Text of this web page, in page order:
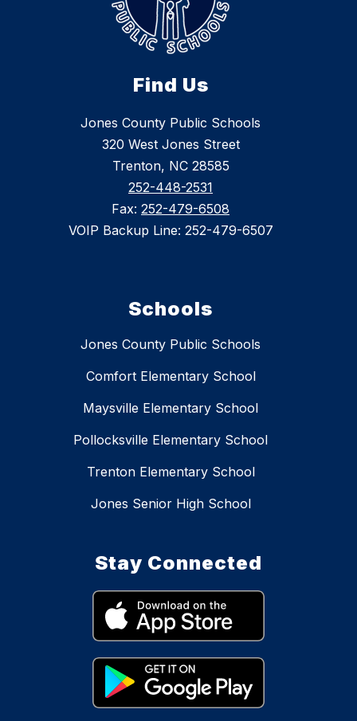
Find Us
Jones County Public Schools
320 West Jones Street
Trenton, NC 28585
252-448-2531
Fax: 252-479-6508
VOIP Backup Line: 252-479-6507
Schools
Jones County Public Schools
Comfort Elementary School
Maysville Elementary School
Pollocksville Elementary School
Trenton Elementary School
Jones Senior High School
Stay Connected